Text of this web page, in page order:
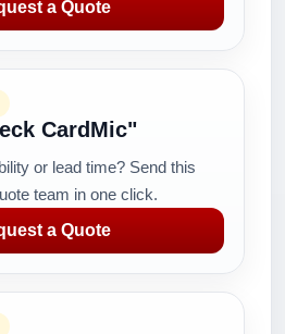
a Quote
CardMic"
or lead time? Send this
team in one click.
a Quote